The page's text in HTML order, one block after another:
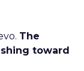
The
toward